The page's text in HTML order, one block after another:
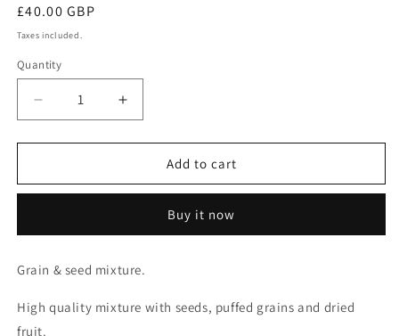
Regular
price
£40.00 GBP
Taxes included.
Quantity
Quantity
Decrease
quantity
for
Laga
Fruit
Increase
quantity
for
Laga
Fruit
Add to cart
Buy it now
Grain & seed mixture.
High quality mixture with seeds, puffed grains and dried
fruit.